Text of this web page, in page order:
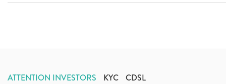
ATTENTION INVESTORS KYC CDSL